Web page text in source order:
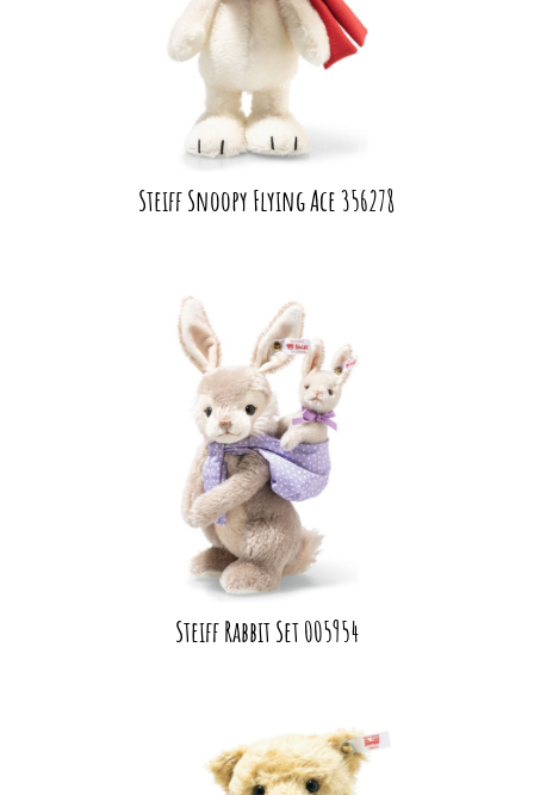
Steiff Snoopy Flying Ace 356278
Steiff Rabbit Set 005954